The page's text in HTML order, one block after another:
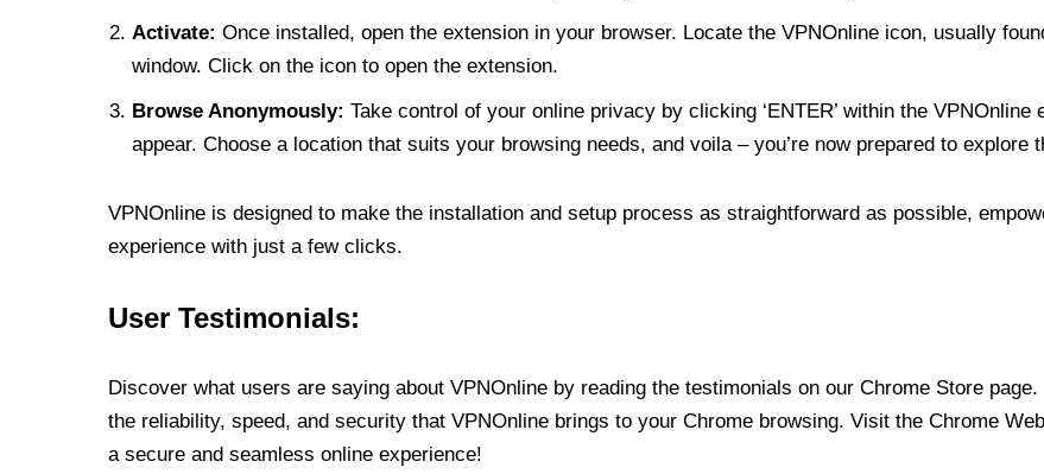
Activate: Once installed, open the extension in your browser. Locate the VPNOnline icon, usually
window. Click on the icon to open the extension.
Browse Anonymously: Take control of your online privacy by clicking ‘ENTER’ within the
appear. Choose a location that suits your browsing needs, and voila – you’re now prepared to explore
VPNOnline is designed to make the installation and setup process as straightforward as possible,
experience with just a few clicks.
User Testimonials:
Discover what users are saying about VPNOnline by reading the testimonials on our Chrome Store
the reliability, speed, and security that VPNOnline brings to your Chrome browsing. Visit the Chrome
a secure and seamless online experience!